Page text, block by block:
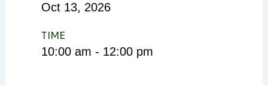
Oct 13, 2026
TIME
10:00 am - 12:00 pm